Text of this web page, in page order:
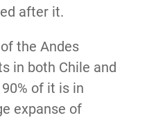
after it.
the Andes
in both Chile and
of it is in
expanse of